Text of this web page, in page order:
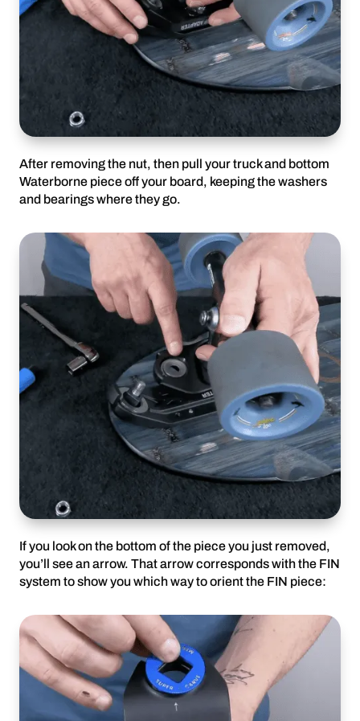
After removing the nut, then pull your truck and bottom
Waterborne piece off your board, keeping the washers
and bearings where they go.
If you look on the bottom of the piece you just removed,
you’ll see an arrow. That arrow corresponds with the FIN
system to show you which way to orient the FIN piece: